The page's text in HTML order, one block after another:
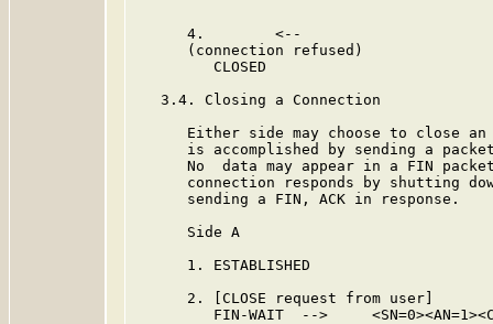
      4.        <--
      (connection refused)
         CLOSED
   3.4. Closing a Connection
Either side may choose to close
is accomplished by sending a
No  data may appear in a FIN
connection responds by shutting
      sending a FIN, ACK in response.
Side A
1. ESTABLISHED
      2. [CLOSE request from user]
FIN-WAIT  -->